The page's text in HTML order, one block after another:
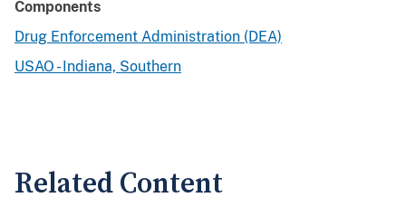
Components
Drug Enforcement Administration (DEA)
USAO - Indiana, Southern
Related Content